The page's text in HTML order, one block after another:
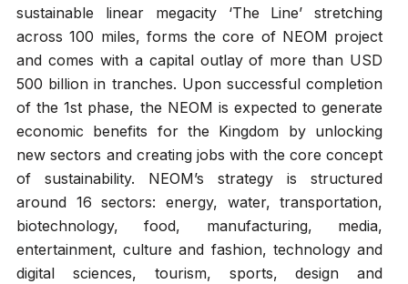
sustainable linear megacity ‘The Line’ stretching
across 100 miles, forms the core of NEOM project
and comes with a capital outlay of more than USD
500 billion in tranches. Upon successful completion
of the 1st phase, the NEOM is expected to generate
economic benefits for the Kingdom by unlocking
new sectors and creating jobs with the core concept
of sustainability. NEOM’s strategy is structured
around 16 sectors: energy, water, transportation,
biotechnology, food, manufacturing, media,
entertainment, culture and fashion, technology and
digital sciences, tourism, sports, design and